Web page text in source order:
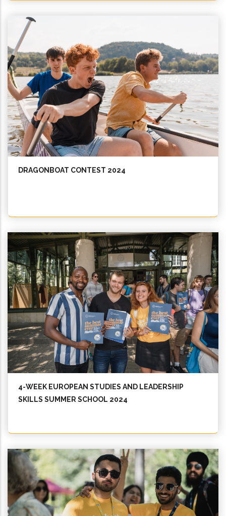
DRAGONBOAT CONTEST 2024
4-WEEK EUROPEAN STUDIES AND LEADERSHIP
SKILLS SUMMER SCHOOL 2024